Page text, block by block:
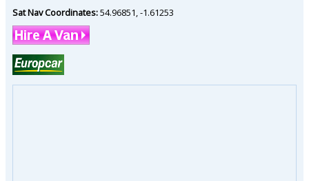
Sat Nav Coordinates:54.96851 -1.61253